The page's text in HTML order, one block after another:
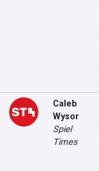
Caleb
Wysor
Spiel
Times